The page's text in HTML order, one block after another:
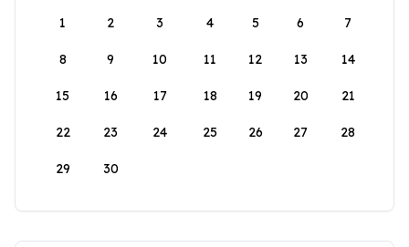
1
2 3 4 5 6 7
8 9 10 11 12 13 14
15 16 17 18 19 20 21
22 23 24 25 26 27 28
29 30